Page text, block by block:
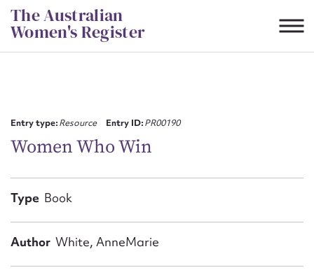
Skip
to
content
The Australian
Women's Register
Entry type:Resource Entry ID:PR00190
Women Who Win
Type Book
Author White, AnneMarie
First name*
Email address*